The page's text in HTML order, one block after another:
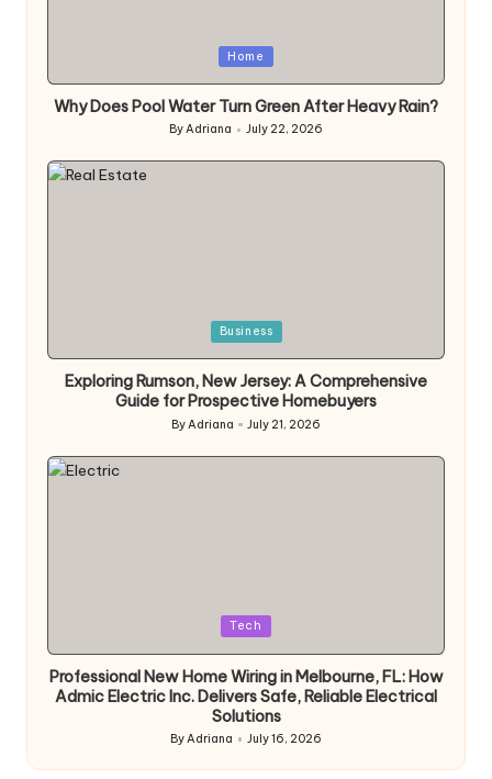
Home
Why Does Pool Water Turn Green After Heavy Rain?
Posted
by
ByAdriana July 22, 2026
Business
Exploring Rumson, New Jersey: A Comprehensive
Guide for Prospective Homebuyers
Posted
ByAdriana July 21, 2026
Tech
Professional New Home Wiring in Melbourne, FL: How
Admic Electric Inc. Delivers Safe, Reliable Electrical
Solutions
Posted
by
ByAdriana July 16, 2026